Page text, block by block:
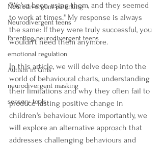
Neurodivergent parenting
Neurodivergent teens
Parenting neurodivergent teens
emotional regulation
Autism in Girls
neurodivergent masking
sensory tools
"We've been using them, and they seemed
to work at times." My response is always
the same: If they were truly successful, you
wouldn't need them anymore.
In this article, we will delve deep into the
world of behavioural charts, understanding
their limitations and why they often fail to
produce lasting positive change in
children's behaviour. More importantly, we
will explore an alternative approach that
addresses challenging behaviours and